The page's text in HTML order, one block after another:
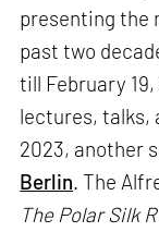
presenting the
past two
till February
lectures, talks,
2023, another
Berlin. The
The Polar Silk